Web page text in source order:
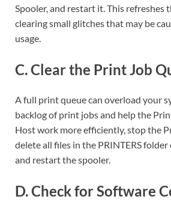
Spooler, and restart it. This refreshes
clearing small glitches that may be
usage.
C. Clear the Print Job
A full print queue can overload your
backlog of print jobs and help the
Host work more efficiently, stop the
delete all files in the PRINTERS
and restart the spooler.
D. Check for Software